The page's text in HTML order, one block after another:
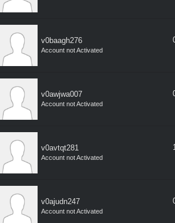
v0baagh276
Account not Activated
v0awjwa007
Account not Activated
v0avtqt281
Account not Activated
v0ajudn247
Account not Activated